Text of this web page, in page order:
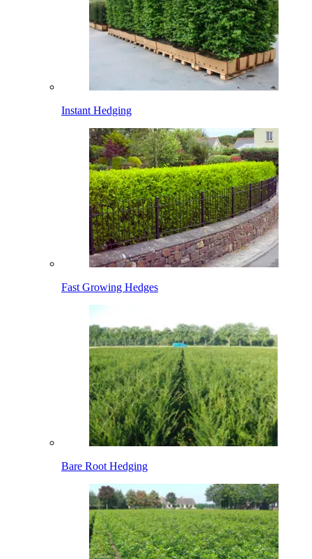
Instant Hedging
Fast Growing Hedges
Bare Root Hedging